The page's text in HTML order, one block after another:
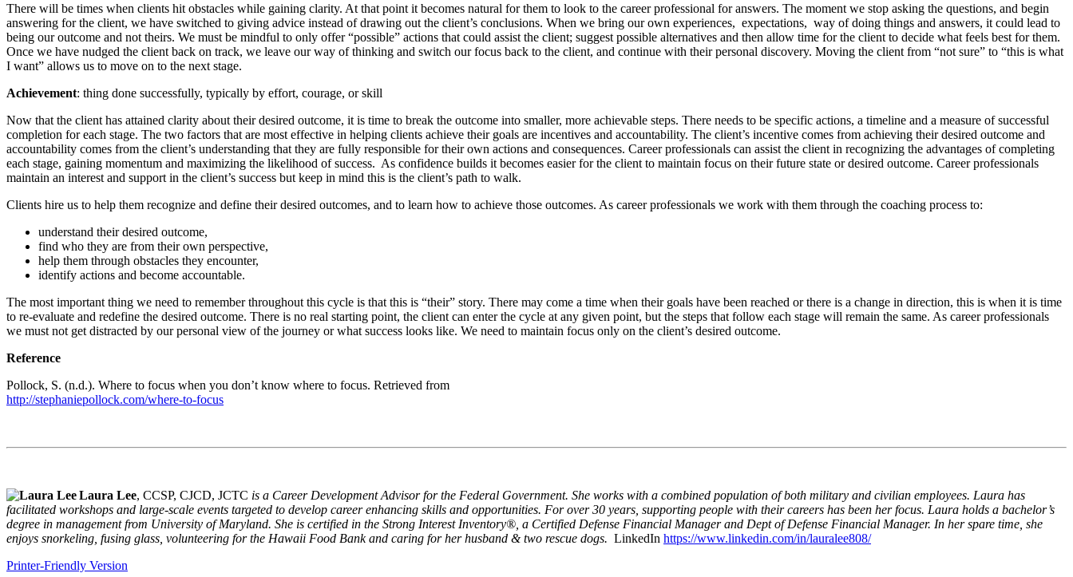
There will be times when clients hit obstacles while gaining clarity. At that point it becomes natural for them to look to the career professional for answers. The moment we stop asking the questions, and begin
answering for the client, we have switched to giving advice instead of drawing out the client’s conclusions. When we bring our own experiences, expectations, way of doing things and answers, it could lead to
being our outcome and not theirs. We must be mindful to only offer “possible” actions that could assist the client; suggest possible alternatives and then allow time for the client to decide what feels best for them.
Once we have nudged the client back on track, we leave our way of thinking and switch our focus back to the client, and continue with their personal discovery. Moving the client from “not sure” to “this is what
I want” allows us to move on to the next stage.
Achievement: thing done successfully, typically by effort, courage, or skill
Now that the client has attained clarity about their desired outcome, it is time to break the outcome into smaller, more achievable steps. There needs to be specific actions, a timeline and a measure of successful
completion for each stage. The two factors that are most effective in helping clients achieve their goals are incentives and accountability. The client’s incentive comes from achieving their desired outcome and
accountability comes from the client’s understanding that they are fully responsible for their own actions and consequences. Career professionals can assist the client in recognizing the advantages of completing
each stage, gaining momentum and maximizing the likelihood of success. As confidence builds it becomes easier for the client to maintain focus on their future state or desired outcome. Career professionals
maintain an interest and support in the client’s success but keep in mind this is the client’s path to walk.
Clients hire us to help them recognize and define their desired outcomes, and to learn how to achieve those outcomes. As career professionals we work with them through the coaching process to:
understand their desired outcome,
find who they are from their own perspective,
help them through obstacles they encounter,
identify actions and become accountable.
The most important thing we need to remember throughout this cycle is that this is “their” story. There may come a time when their goals have been reached or there is a change in direction, this is when it is time
to re-evaluate and redefine the desired outcome. There is no real starting point, the client can enter the cycle at any given point, but the steps that follow each stage will remain the same. As career professionals
we must not get distracted by our personal view of the journey or what success looks like. We need to maintain focus only on the client’s desired outcome.
Reference
Pollock, S. (n.d.). Where to focus when you don’t know where to focus. Retrieved from
http://stephaniepollock.com/where-to-focus
Laura Lee, CCSP, CJCD, JCTC is a Career Development Advisor for the Federal Government. She works with a combined population of both military and civilian employees. Laura has
facilitated workshops and large-scale events targeted to develop career enhancing skills and opportunities. For over 30 years, supporting people with their careers has been her focus. Laura holds a bachelor’s
degree in management from University of Maryland. She is certified in the Strong Interest Inventory®, a Certified Defense Financial Manager and Dept of Defense Financial Manager. In her spare time, she
enjoys snorkeling, fusing glass, volunteering for the Hawaii Food Bank and caring for her husband & two rescue dogs. LinkedIn https://www.linkedin.com/in/lauralee808/
Printer-Friendly Version